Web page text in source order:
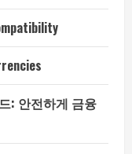
: 안전하게 금융